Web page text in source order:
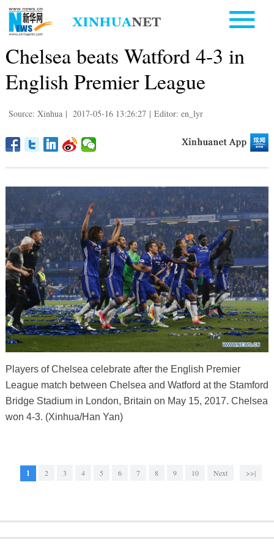
Chelsea beats Watford 4-3 in
English Premier League
Source: Xinhua | 2017-05-16 13:26:27 | Editor: en_lyr
Players of Chelsea celebrate after the English Premier
League match between Chelsea and Watford at the Stamford
Bridge Stadium in London, Britain on May 15, 2017. Chelsea
won 4-3. (Xinhua/Han Yan)
1 2 3 4 5 6 7 8 9 10 Next >>|